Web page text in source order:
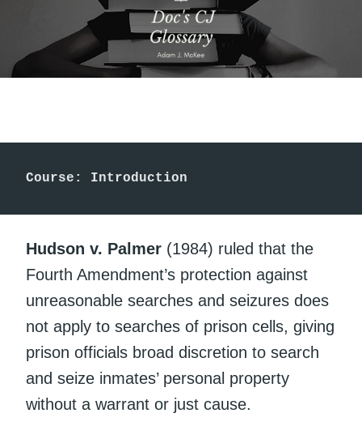
Course: Introduction
Hudson v. Palmer (1984) ruled that the
Fourth Amendment’s protection against
unreasonable searches and seizures does
not apply to searches of prison cells, giving
prison officials broad discretion to search
and seize inmates’ personal property
without a warrant or just cause.